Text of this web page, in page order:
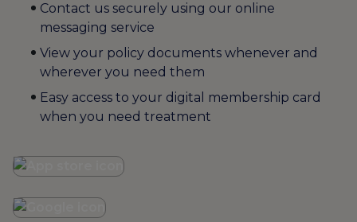
Contact us securely using our online
messaging service
View your policy documents whenever and
wherever you need them
Easy access to your digital membership card
when you need treatment